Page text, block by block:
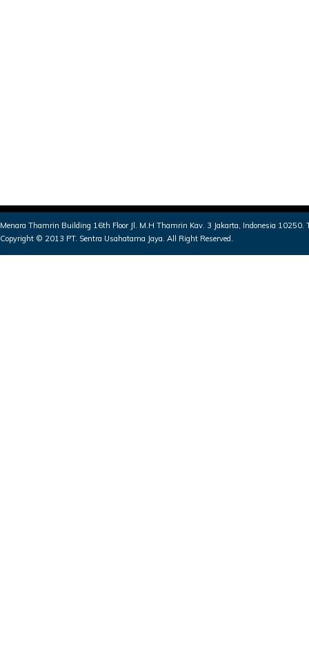
Menara Thamrin Building 16th Floor Jl. M.H Thamrin Kav. 3 Jakarta, Indonesia
Copyright © 2013 PT. Sentra Usahatama Jaya. All Right Reserved.